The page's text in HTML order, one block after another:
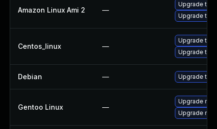
Amazon Linux Ami 2 —
Upgrade
Upgrade
Centos_linux —
Upgrade
Upgrade
Debian — Upgrade
Gentoo Linux —
Upgrade
Upgrade